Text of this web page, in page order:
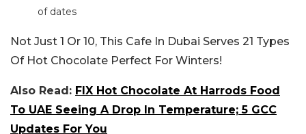
of dates
Not Just 1 Or 10, This Cafe In Dubai Serves 21 Types
Of Hot Chocolate Perfect For Winters!
Also Read: FIX Hot Chocolate At Harrods Food
To UAE Seeing A Drop In Temperature; 5 GCC
Updates For You